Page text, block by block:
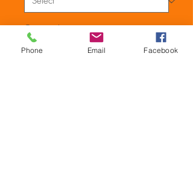
Quantity *
Phone Email Facebook